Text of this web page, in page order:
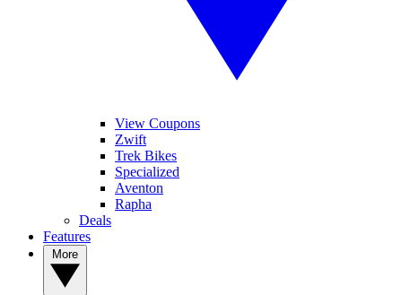
View Coupons
Zwift
Trek Bikes
Specialized
Aventon
Rapha
Deals
Features